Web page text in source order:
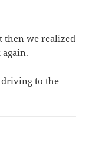
then we realized
driving to the